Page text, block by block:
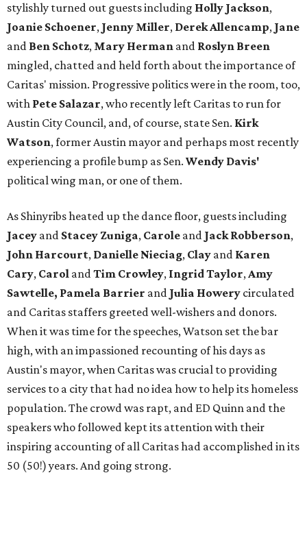
stylishly turned out guests including Holly Jackson,
Joanie Schoener, Jenny Miller, Derek Allencamp, Jane
and Ben Schotz, Mary Herman and Roslyn Breen
mingled, chatted and held forth about the importance of
Caritas' mission. Progressive politics were in the room, too,
with Pete Salazar, who recently left Caritas to run for
Austin City Council, and, of course, state Sen. Kirk
Watson, former Austin mayor and perhaps most recently
experiencing a profile bump as Sen. Wendy Davis'
political wing man, or one of them.
As Shinyribs heated up the dance floor, guests including
Jacey and Stacey Zuniga, Carole and Jack Robberson,
John Harcourt, Danielle Nieciag, Clay and Karen
Cary, Carol andTim Crowley, Ingrid Taylor,Amy
Sawtelle, Pamela Barrier and Julia Howery circulated
and Caritas staffers greeted well-wishers and donors.
When it was time for the speeches, Watson set the bar
high, with an impassioned recounting of his days as
Austin's mayor, when Caritas was crucial to providing
services to a city that had no idea how to help its homeless
population. The crowd was rapt, and ED Quinn and the
speakers who followed kept its attention with their
inspiring accounting of all Caritas had accomplished in its
50 (50!) years. And going strong.